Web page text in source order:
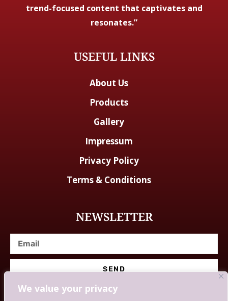
We value your privacy
trend-focused content that captivates and
resonates.”
USEFUL LINKS
About Us
Products
Gallery
Impressum
Privacy Policy
Terms & Conditions
NEWSLETTER
SEND